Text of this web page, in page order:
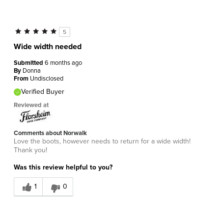
5
Wide width needed
Submitted 6 months ago
By Donna
From Undisclosed
Verified Buyer
Reviewed at
Comments about Norwalk
Love the boots, however needs to return for a wide width!
Thank you!
Was this review helpful to you?
1 0